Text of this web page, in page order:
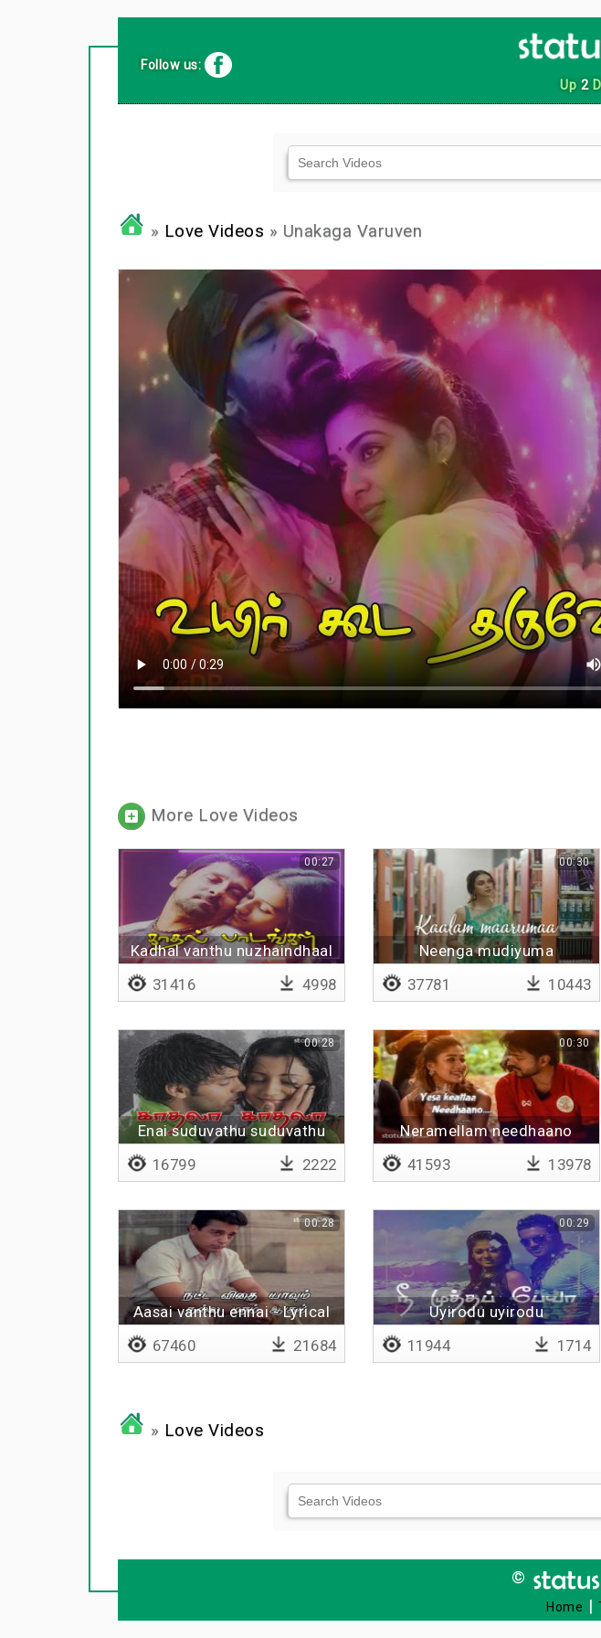
Up 2
Follow us:
» Love Videos » Unakaga Varuven
More Love Videos
Kadhal vanthu nuzhaindhaal
00:27
31416 4998
Neenga mudiyuma
00:30
37781 10443
Enai suduvathu suduvathu
00:28
16799 2222
Neramellam needhaano
00:30
41593 13978
Aasai vanthu ennai - Lyrical
00:28
67460 21684
Uyirodu uyirodu
00:29
11944 1714
» Love Videos
©
Home |